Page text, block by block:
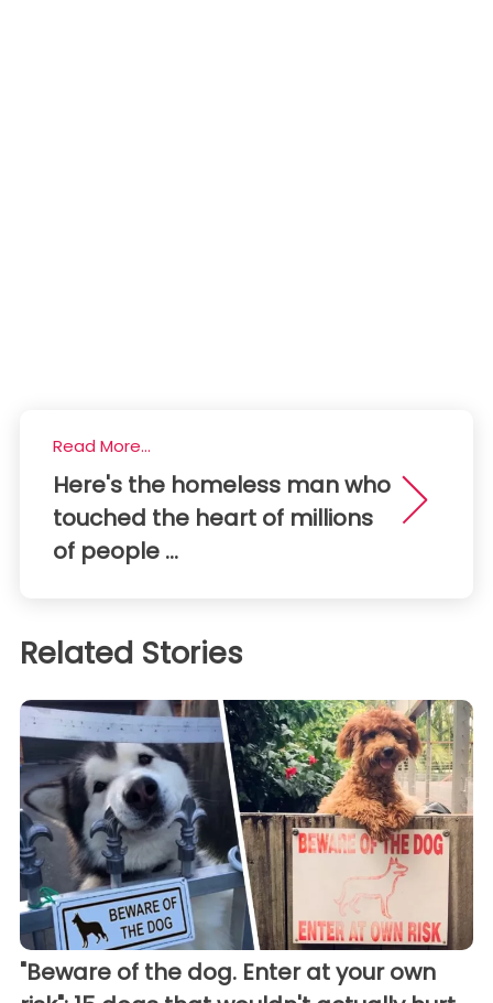
Read More...
Here's the homeless man who
touched the heart of millions
of people ...
Related Stories
"Beware of the dog. Enter at your own